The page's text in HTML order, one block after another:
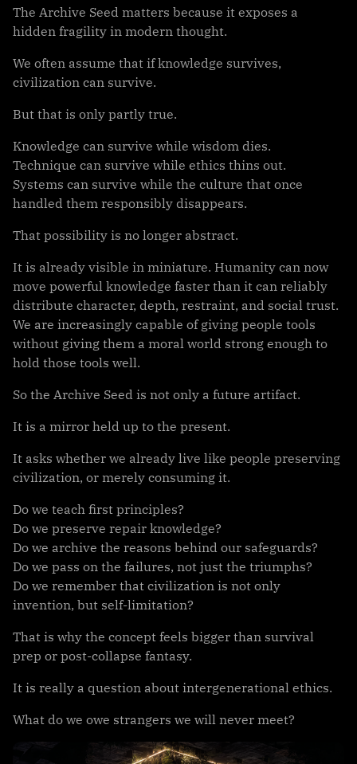
The Archive Seed matters because it exposes a
hidden fragility in modern thought.
We often assume that if knowledge survives,
civilization can survive.
But that is only partly true.
Knowledge can survive while wisdom dies.
Technique can survive while ethics thins out.
Systems can survive while the culture that once
handled them responsibly disappears.
That possibility is no longer abstract.
It is already visible in miniature. Humanity can now
move powerful knowledge faster than it can reliably
distribute character, depth, restraint, and social trust.
We are increasingly capable of giving people tools
without giving them a moral world strong enough to
hold those tools well.
So the Archive Seed is not only a future artifact.
It is a mirror held up to the present.
It asks whether we already live like people preserving
civilization, or merely consuming it.
Do we teach first principles?
Do we preserve repair knowledge?
Do we archive the reasons behind our safeguards?
Do we pass on the failures, not just the triumphs?
Do we remember that civilization is not only
invention, but self-limitation?
That is why the concept feels bigger than survival
prep or post-collapse fantasy.
It is really a question about intergenerational ethics.
What do we owe strangers we will never meet?